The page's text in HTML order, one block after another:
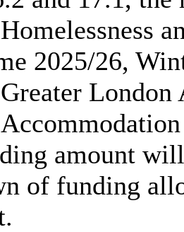
2025/26,
amount
of funding